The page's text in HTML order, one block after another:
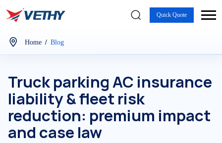
Quick Quote
Home / Blog
Truck parking AC insurance
liability & fleet risk
reduction: premium impact
and case law